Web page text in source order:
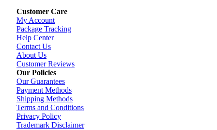
Customer Care
My Account
Package Tracking
Help Center
Contact Us
About Us
Customer Reviews
Our Policies
Our Guarantees
Payment Methods
Shipping Methods
Terms and Conditions
Privacy Policy
Trademark Disclaimer